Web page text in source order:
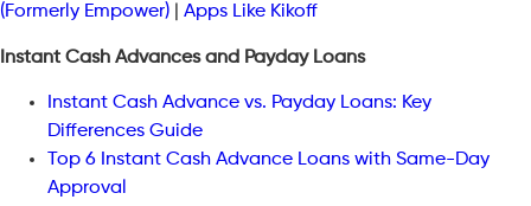
(Formerly Empower)
Apps Like Kikoff
Instant Cash Advances and Payday Loans
Instant Cash Advance vs. Payday Loans: Key
Differences Guide
Top 6 Instant Cash Advance Loans with Same-Day
Approval